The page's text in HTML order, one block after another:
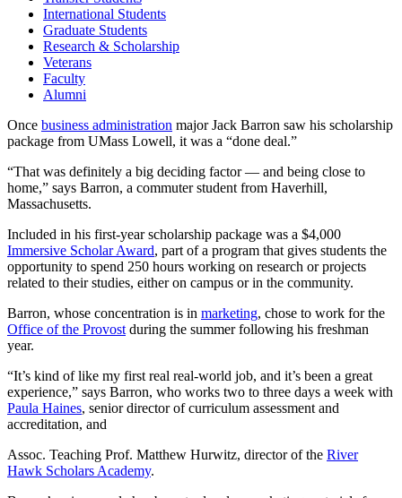
International Students
Graduate Students
Research & Scholarship
Veterans
Faculty
Alumni
Once business administration major Jack Barron saw his scholarship
package from UMass Lowell, it was a “done deal.”
“That was definitely a big deciding factor — and being close to
home,” says Barron, a commuter student from Haverhill,
Massachusetts.
Included in his first-year scholarship package was a $4,000
Immersive Scholar Award, part of a program that gives students the
opportunity to spend 250 hours working on research or projects
related to their studies, either on campus or in the community.
Barron, whose concentration is in marketing, chose to work for the
Office of the Provostduring the summer following his freshman
year.
“It’s kind of like my first real real-world job, and it’s been a great
experience,” says Barron, who works two to three days a week with
Paula Haines, senior director of curriculum assessment and
accreditation, and
Assoc. Teaching Prof. Matthew Hurwitz, director of the River
Hawk Scholars Academy.